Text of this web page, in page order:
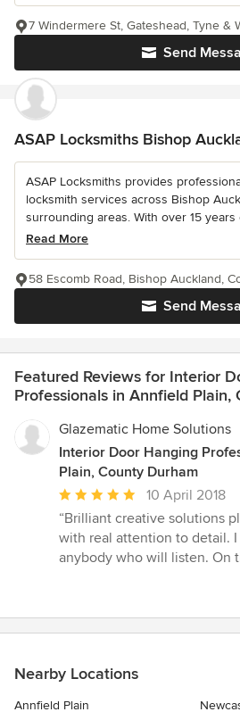
Send
7 Windermere St, Gateshead, Tyne &
ASAP Locksmiths Bishop
ASAP Locksmiths provides
locksmith services across Bishop
surrounding areas. With over 15 years
Read More
Send
58 Escomb Road, Bishop Auckland,
Featured Reviews for Interior
Professionals in Annfield Plain,
Glazematic Home Solutions
Interior Door Hanging
Plain, County Durham
Average
rating:
5
out
10 April 2018
“Brilliant creative solutions
with real attention to detail.
anybody who will listen. On
Nearby Locations
Annfield Plain